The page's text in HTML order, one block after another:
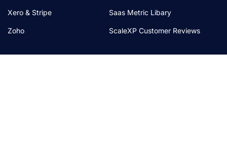
Xero & Stripe
Zoho
Saas Metric Libary
ScaleXP Customer Reviews